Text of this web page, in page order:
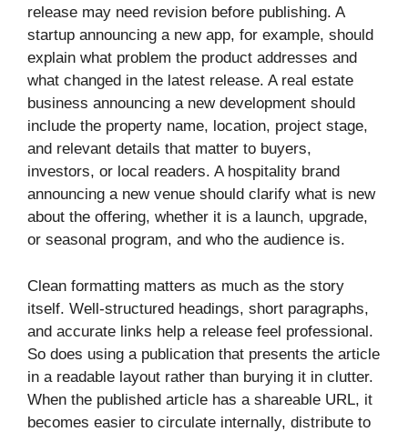
release may need revision before publishing. A
startup announcing a new app, for example, should
explain what problem the product addresses and
what changed in the latest release. A real estate
business announcing a new development should
include the property name, location, project stage,
and relevant details that matter to buyers,
investors, or local readers. A hospitality brand
announcing a new venue should clarify what is new
about the offering, whether it is a launch, upgrade,
or seasonal program, and who the audience is.
Clean formatting matters as much as the story
itself. Well-structured headings, short paragraphs,
and accurate links help a release feel professional.
So does using a publication that presents the article
in a readable layout rather than burying it in clutter.
When the published article has a shareable URL, it
becomes easier to circulate internally, distribute to